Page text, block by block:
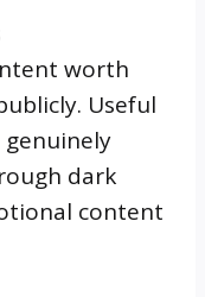
worth
Useful
genuinely
dark
content